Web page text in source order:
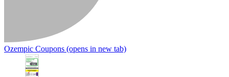
Ozempic Coupons (opens in new tab)